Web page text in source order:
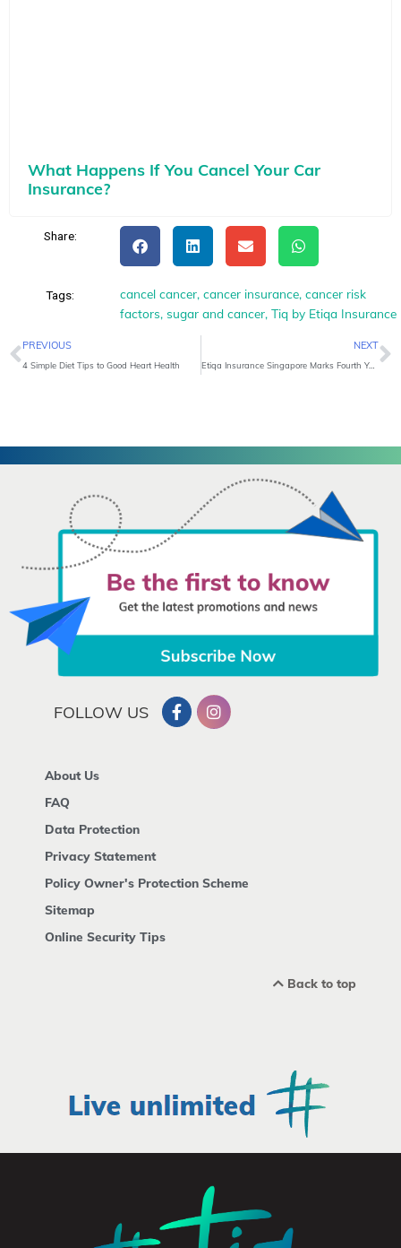
What Happens If You Cancel Your Car
Insurance?
Share:
Tags: cancel cancer,cancer insurance,cancer risk
factors, sugar and cancer,Tiq by Etiqa Insurance
Prev
PREVIOUS
4 Simple Diet Tips to Good Heart Health
NEXT
Etiqa Insurance Singapore Marks Fourth Year as Official Travel Insurer at NATAS Travel Fair 2025
FOLLOW US
About Us
FAQ
Data Protection
Privacy Statement
Policy Owner's Protection Scheme
Sitemap
Online Security Tips
Back to top